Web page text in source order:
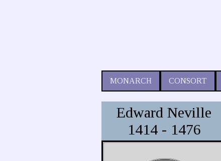
MONARCH CONSORT
Edward Neville
1414 - 1476